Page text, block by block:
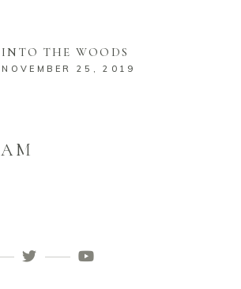
INTO THE WOODS
NOVEMBER 25, 2019